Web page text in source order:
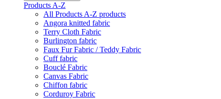
Products A-Z
All Products A-Z products
Angora knitted fabric
Terry Cloth Fabric
Burlington fabric
Faux Fur Fabric / Teddy Fabric
Cuff fabric
Bouclé Fabric
Canvas Fabric
Chiffon fabric
Corduroy Fabric